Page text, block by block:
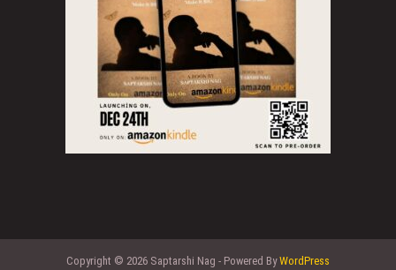
Copyright © 2026 Saptarshi Nag - Powered ByWordPress